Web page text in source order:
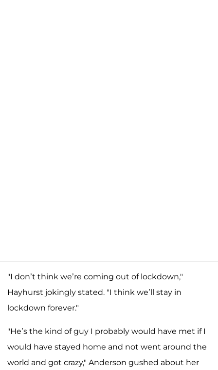
"I don’t think we’re coming out of lockdown,"
Hayhurst jokingly stated. "I think we’ll stay in
lockdown forever."
"He’s the kind of guy I probably would have met if I
would have stayed home and not went around the
world and got crazy," Anderson gushed about her